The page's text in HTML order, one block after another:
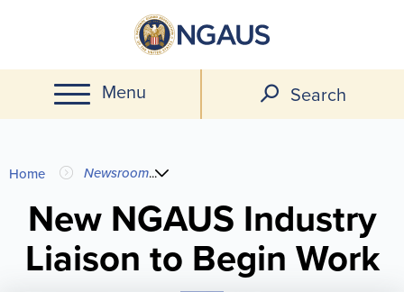
main
content
Menu Search
You
are
here
Home Newsroom...
New NGAUS Industry
Liaison to Begin Work